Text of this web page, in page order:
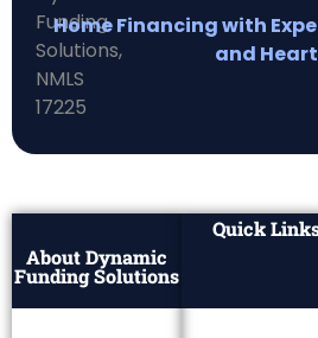
Home Financing with
and Heart
About Dynamic
Funding Solutions
Quick